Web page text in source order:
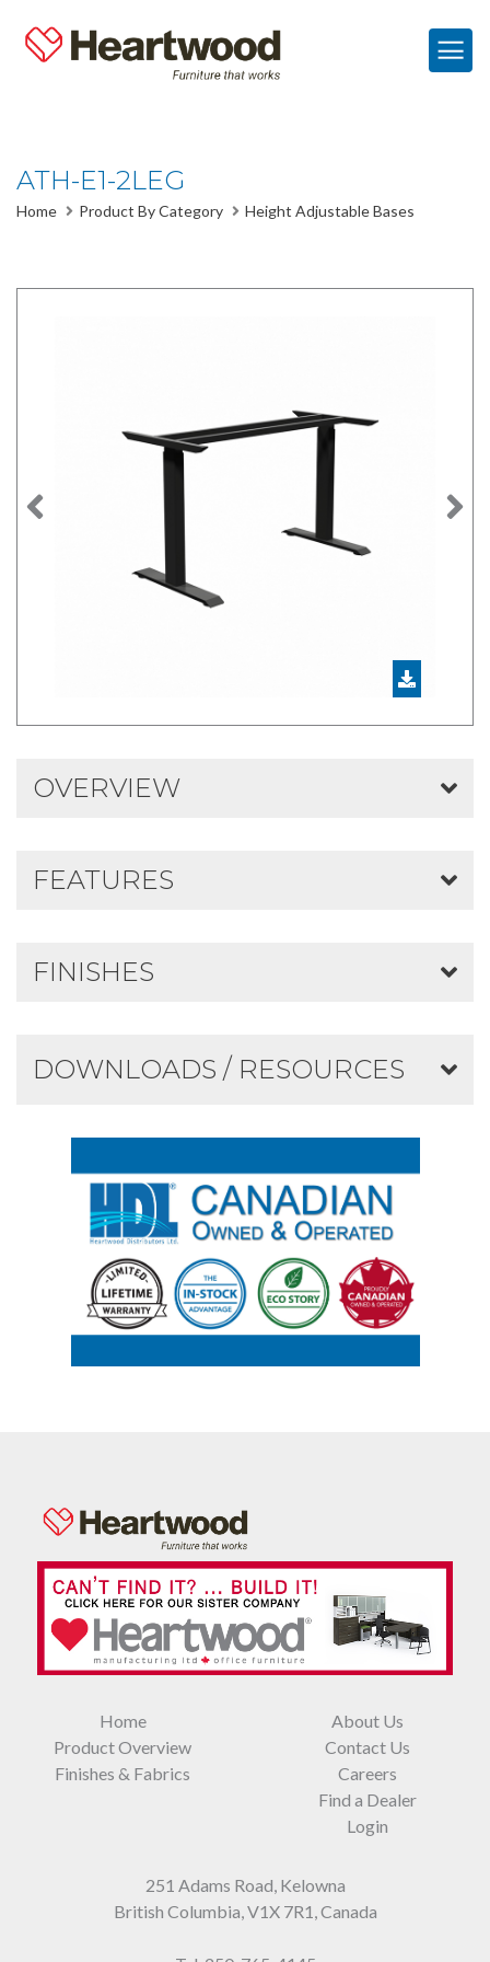
ATH-E1-2LEG
Home Product By Category Height Adjustable Bases
Previous
DOWNLOADS / RESOURCES
OVERVIEW
FEATURES
FINISHES
Home
Product Overview
Finishes & Fabrics
About Us
Contact Us
Careers
Find a Dealer
Login
251 Adams Road, Kelowna
British Columbia, V1X 7R1, Canada